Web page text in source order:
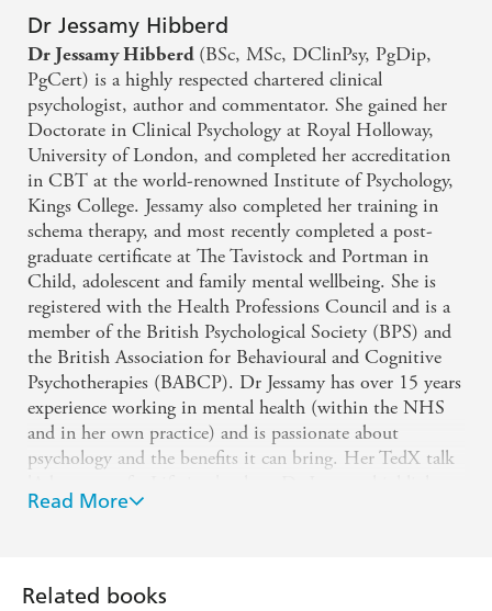
Compassionate wisdom in an easy to use format to
help you build back and grow after trauma.
This book is an essential read if you have been
affected by traumatic, challenging or life-changing
events. Dr Jessamy's style is clear, warm and
practical. She details seven important steps balancing
psychology and neuroscience alongside truly
inspiring accounts of people who have experienced
trauma and moved forward with self awareness and
purpose. I'm sure this book will help lots of people
... I will be recommending it widely.
Compassionate and knowledgable, Dr Jessamy
guides you through the dark times not only to a
place of healing but one of growth too.
Dr Jessamy Hibberd
Dr Jessamy Hibberd (BSc, MSc, DClinPsy, PgDip,
PgCert) is a highly respected chartered clinical
psychologist, author and commentator. She gained her
Doctorate in Clinical Psychology at Royal Holloway,
University of London, and completed her accreditation
in CBT at the world-renowned Institute of Psychology,
Kings College. Jessamy also completed her training in
schema therapy, and most recently completed a post-
graduate certificate at The Tavistock and Portman in
Child, adolescent and family mental wellbeing. She is
registered with the Health Professions Council and is a
member of the British Psychological Society (BPS) and
the British Association for Behavioural and Cognitive
Psychotherapies (BABCP). Dr Jessamy has over 15 years
experience working in mental health (within the NHS
and in her own practice) and is passionate about
psychology and the benefits it can bring. Her TedX talk
three simple changes anyone can make to feel happier
www.drjessamy.com
Read More
Related books